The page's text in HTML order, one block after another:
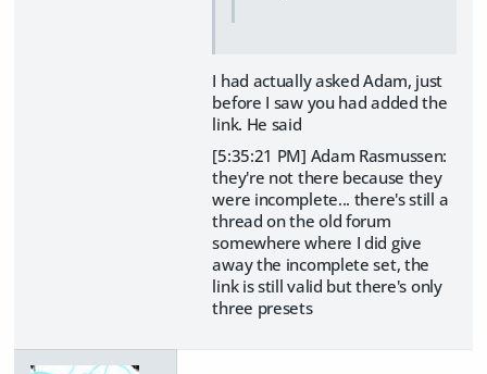
I had actually asked Adam, just
before I saw you had added the
link. He said
[5:35:21 PM] Adam Rasmussen:
they're not there because they
were incomplete... there's still a
thread on the old forum
somewhere where I did give
away the incomplete set, the
link is still valid but there's only
three presets